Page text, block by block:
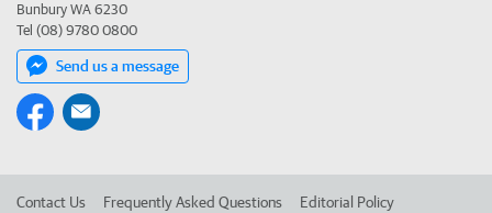
Bunbury WA 6230
Tel (08) 9780 0800
Send us a message
Contact Us Frequently Asked Questions Editorial Policy